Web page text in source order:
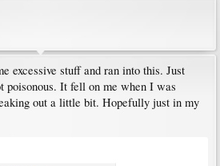
excessive stuff and ran into this. Just
poisonous. It fell on me when I was
out a little bit. Hopefully just in my